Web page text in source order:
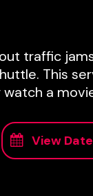
traffic
This
a
View